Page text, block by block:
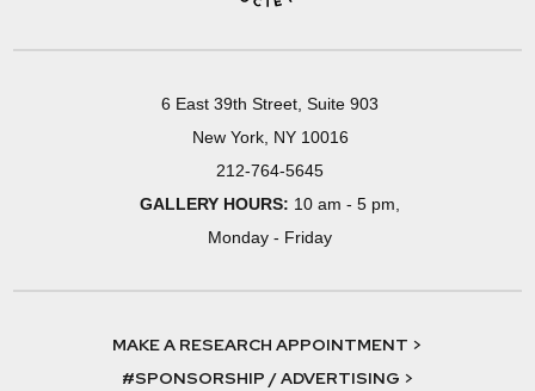
6 East 39th Street, Suite 903
New York, NY 10016
212-764-5645
GALLERY HOURS: 10 am - 5 pm,
Monday - Friday
MAKE A RESEARCH APPOINTMENT >
#SPONSORSHIP / ADVERTISING >